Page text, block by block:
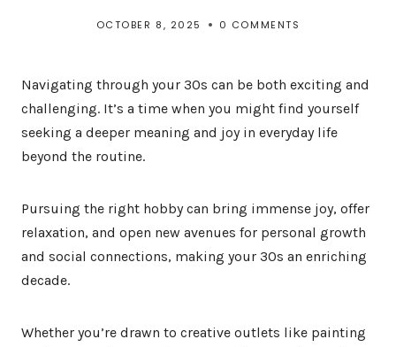
OCTOBER 8, 2025 0 COMMENTS
Navigating through your 30s can be both exciting and
challenging. It’s a time when you might find yourself
seeking a deeper meaning and joy in everyday life
beyond the routine.
Pursuing the right hobby can bring immense joy, offer
relaxation, and open new avenues for personal growth
and social connections, making your 30s an enriching
decade.
Whether you’re drawn to creative outlets like painting